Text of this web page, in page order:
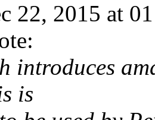
22, 2015 at
introduces
is